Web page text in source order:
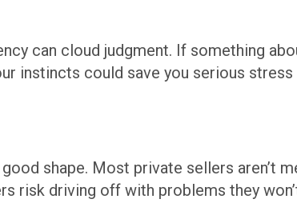
can cloud judgment. If something
instincts could save you serious stress
shape. Most private sellers aren’t
risk driving off with problems they